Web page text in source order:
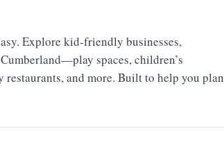
Explore kid-friendly businesses,
spaces, children’s
and more. Built to help you plan